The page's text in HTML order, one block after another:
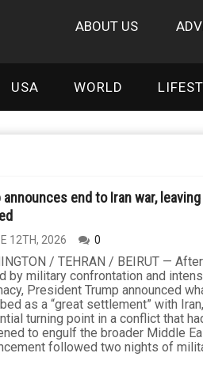
ABOUT US
USA WORLD
announces end to Iran war, leaving
12TH, 2026 0
/ TEHRAN / BEIRUT —
by military confrontation and
President Trump announced
as a “great settlement” with
turning point in a conflict that
to engulf the broader Middle
followed two nights of